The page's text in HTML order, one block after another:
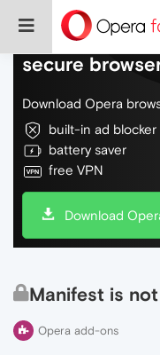
Do more on
secure
Download Opera
built-in ad blocker
battery saver
free VPN
Download
Manifest is
Opera add-ons